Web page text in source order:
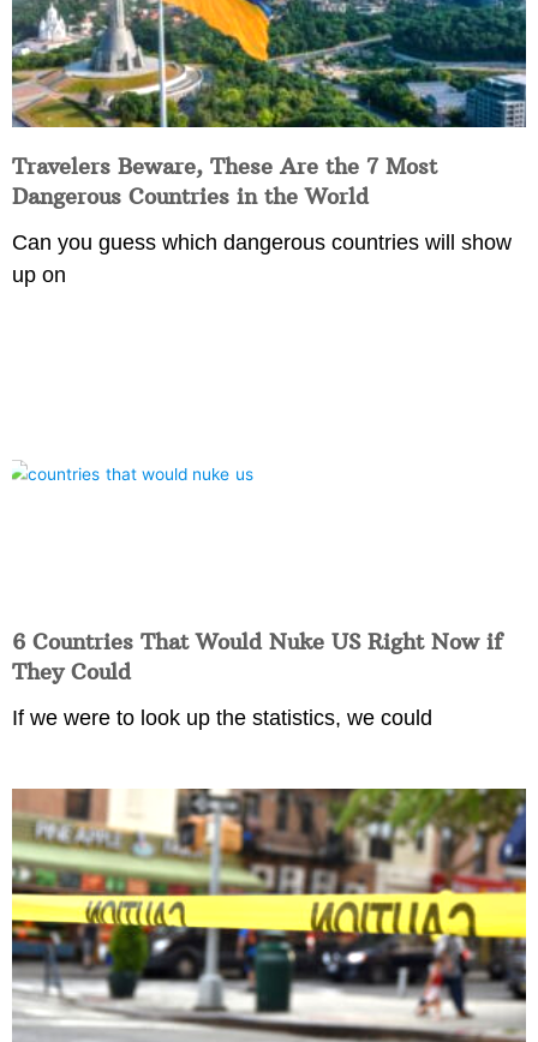
Travelers Beware, These Are the 7 Most
Dangerous Countries in the World
Can you guess which dangerous countries will show
up on
6 Countries That Would Nuke US Right Now if
They Could
If we were to look up the statistics, we could